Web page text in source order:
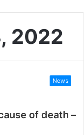
2022
News
of death –